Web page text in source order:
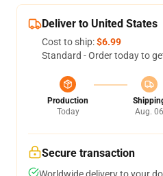
Deliver to United States
Cost to ship:$6.99
Standard - Order today to
Production
Today
Aug. 06
Secure transaction